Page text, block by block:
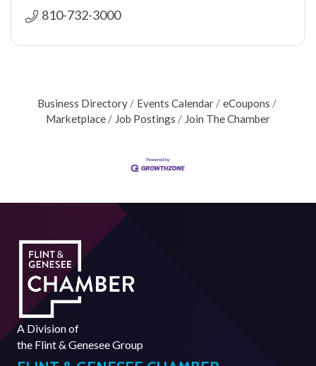
810-732-3000
Business Directory Events Calendar
eCoupons
Marketplace
Job Postings Join The Chamber
A Division of
the Flint & Genesee Group